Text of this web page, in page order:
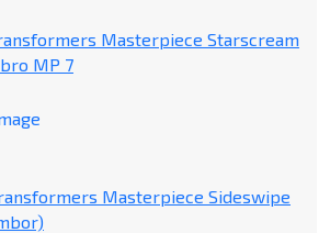
Masterpiece Starscream
MP 7
Masterpiece Sideswipe